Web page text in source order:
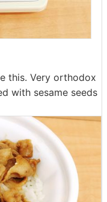
this. Very orthodox
with sesame seeds